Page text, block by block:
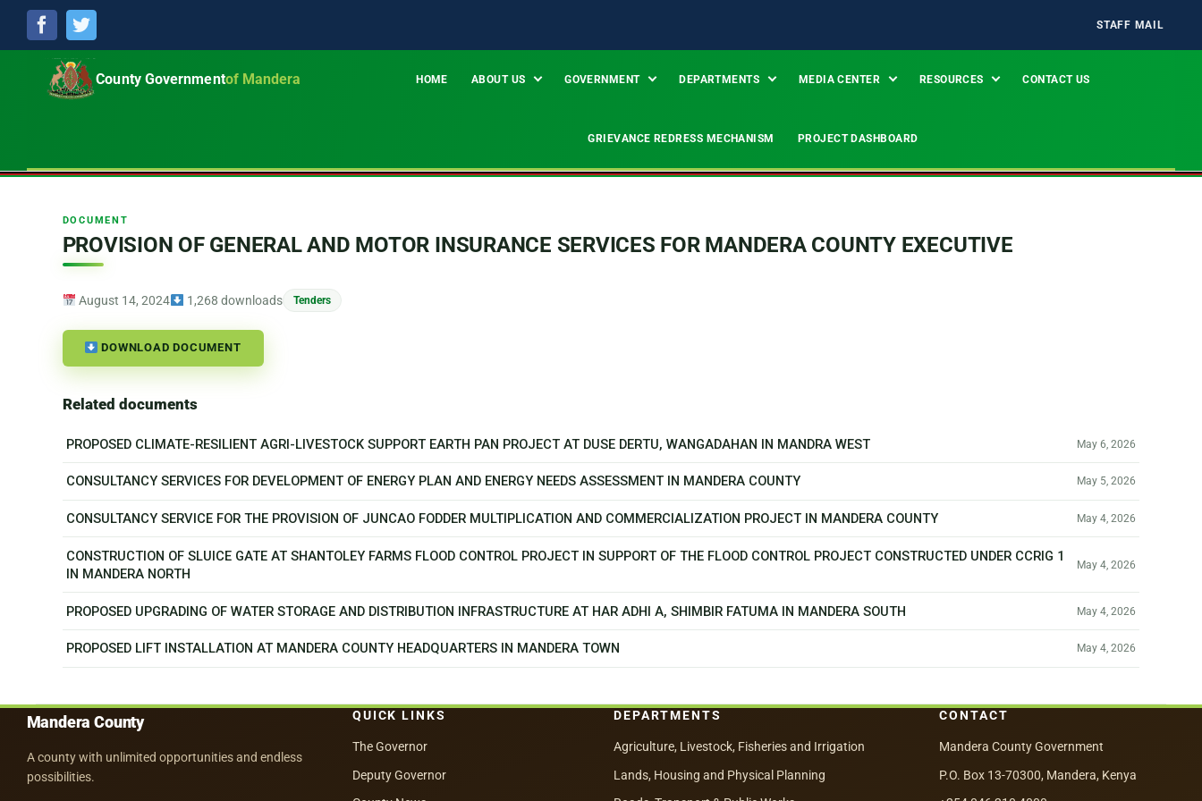
FacebookTwitter STAFF MAIL
County Governmentof Mandera HOME ABOUT US GOVERNMENT DEPARTMENTS MEDIA CENTER RESOURCES CONTACT US
GRIEVANCE REDRESS MECHANISM PROJECT DASHBOARD
DOCUMENT
PROVISION OF GENERAL AND MOTOR INSURANCE SERVICES FOR MANDERA COUNTY EXECUTIVE
August 14, 2024 1,268 downloads Tenders
DOWNLOAD DOCUMENT
Related documents
PROPOSED CLIMATE-RESILIENT AGRI-LIVESTOCK SUPPORT EARTH PAN PROJECT AT DUSE DERTU, WANGADAHAN IN MANDRA WEST May 6, 2026
CONSULTANCY SERVICES FOR DEVELOPMENT OF ENERGY PLAN AND ENERGY NEEDS ASSESSMENT IN MANDERA COUNTY May 5, 2026
CONSULTANCY SERVICE FOR THE PROVISION OF JUNCAO FODDER MULTIPLICATION AND COMMERCIALIZATION PROJECT IN MANDERA COUNTY May 4, 2026
CONSTRUCTION OF SLUICE GATE AT SHANTOLEY FARMS FLOOD CONTROL PROJECT IN SUPPORT OF THE FLOOD CONTROL PROJECT CONSTRUCTED UNDER CCRIG 1
IN MANDERA NORTH
May 4, 2026
PROPOSED UPGRADING OF WATER STORAGE AND DISTRIBUTION INFRASTRUCTURE AT HAR ADHI A, SHIMBIR FATUMA IN MANDERA SOUTH May 4, 2026
PROPOSED LIFT INSTALLATION AT MANDERA COUNTY HEADQUARTERS IN MANDERA TOWN May 4, 2026
Mandera County
A county with unlimited opportunities and endless
possibilities.
QUICK LINKS
The Governor
Deputy Governor
DEPARTMENTS
Agriculture, Livestock, Fisheries and Irrigation
Lands, Housing and Physical Planning
CONTACT
Mandera County Government
P.O. Box 13-70300, Mandera, Kenya